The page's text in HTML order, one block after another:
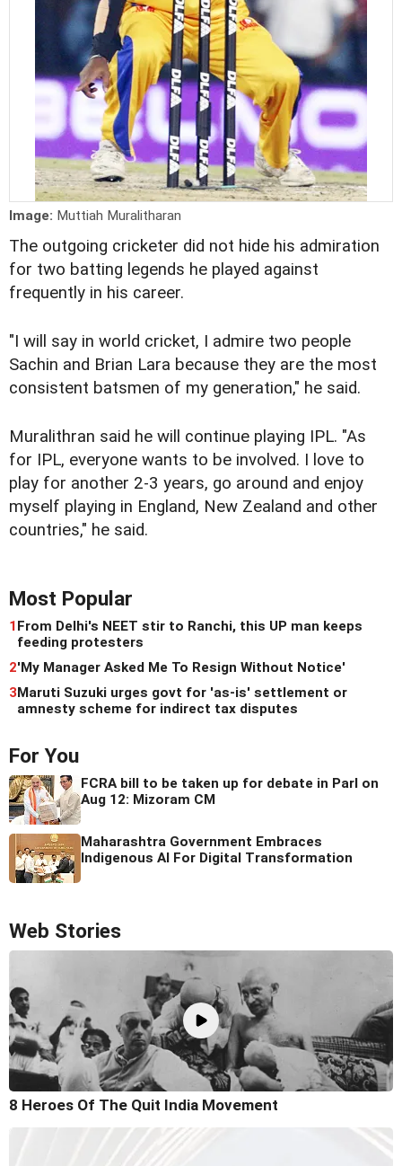
Image: Muttiah Muralitharan
The outgoing cricketer did not hide his admiration
for two batting legends he played against
frequently in his career.
"I will say in world cricket, I admire two people
Sachin and Brian Lara because they are the most
consistent batsmen of my generation," he said.
Muralithran said he will continue playing IPL. "As
for IPL, everyone wants to be involved. I love to
play for another 2-3 years, go around and enjoy
myself playing in England, New Zealand and other
countries," he said.
Most Popular
1From Delhi's NEET stir to Ranchi, this UP man keeps
feeding protesters
2'My Manager Asked Me To Resign Without Notice'
3Maruti Suzuki urges govt for 'as-is' settlement or
amnesty scheme for indirect tax disputes
For You
FCRA bill to be taken up for debate in Parl on
Aug 12: Mizoram CM
Maharashtra Government Embraces
Indigenous AI For Digital Transformation
Web Stories
8 Heroes Of The Quit India Movement